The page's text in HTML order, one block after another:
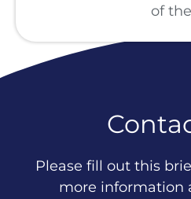
of
Please fill out this
more information